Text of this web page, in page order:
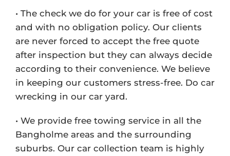
• The check we do for your car is free of cost
and with no obligation policy. Our clients
are never forced to accept the free quote
after inspection but they can always decide
according to their convenience. We believe
in keeping our customers stress-free. Do car
wrecking in our car yard.
• We provide free towing service in all the
Bangholme areas and the surrounding
suburbs. Our car collection team is highly